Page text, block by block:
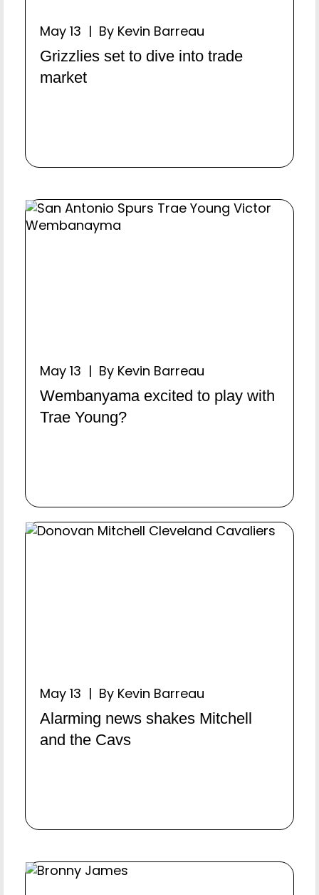
May 13 | By Kevin Barreau
Grizzlies set to dive into trade
market
May 13 | By Kevin Barreau
Wembanyama excited to play with
Trae Young?
May 13 | By Kevin Barreau
Alarming news shakes Mitchell
and the Cavs